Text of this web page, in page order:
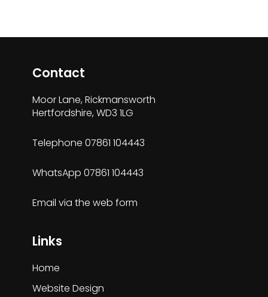
Contact
Moor Lane, Rickmansworth
Hertfordshire, WD3 1LG
Telephone 07861 104443
WhatsApp 07861 104443
Email via the web form
Links
Home
Website Design